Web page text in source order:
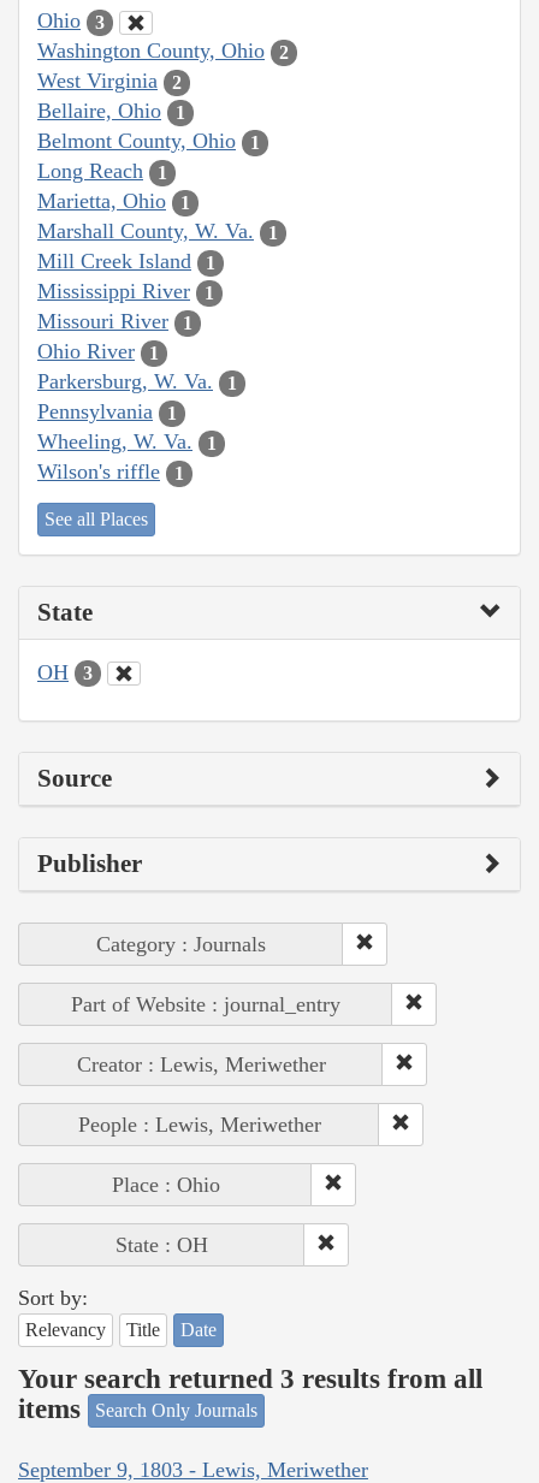
Ohio 3
Washington County, Ohio 2
West Virginia 2
Bellaire, Ohio 1
Belmont County, Ohio 1
Long Reach 1
Marietta, Ohio 1
Marshall County, W. Va. 1
Mill Creek Island 1
Mississippi River 1
Missouri River 1
Ohio River 1
Parkersburg, W. Va. 1
Pennsylvania 1
Wheeling, W. Va. 1
Wilson's riffle 1
See all Places
State
OH 3
Source
Publisher
Category : Journals
Part of Website : journal_entry
Creator : Lewis, Meriwether
People : Lewis, Meriwether
Place : Ohio
State : OH
Sort by:
Relevancy Title Date
Your search returned 3 results from all
items
Search Only Journals
September 9, 1803 - Lewis, Meriwether